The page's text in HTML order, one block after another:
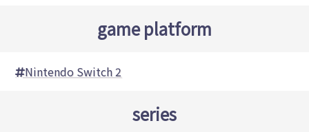
game platform
Nintendo Switch 2
series